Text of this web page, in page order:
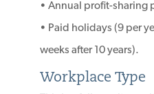
• Annual profit-sharing
• Paid holidays (9 per
weeks after 10 years).
Workplace Type